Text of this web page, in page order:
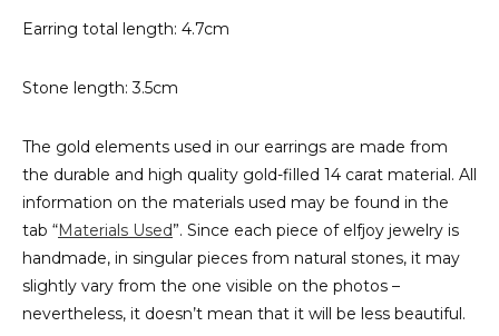
Earring total length: 4.7cm
Stone length: 3.5cm
The gold elements used in our earrings are made from
the durable and high quality gold-filled 14 carat material. All
information on the materials used may be found in the
tab “Materials Used”. Since each piece of elfjoy jewelry is
handmade, in singular pieces from natural stones, it may
slightly vary from the one visible on the photos –
nevertheless, it doesn’t mean that it will be less beautiful.